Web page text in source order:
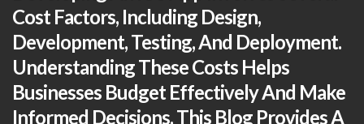
Cost Factors, Including Design,
Development, Testing, And Deployment.
Understanding These Costs Helps
Businesses Budget Effectively And Make
Informed Decisions. This Blog Provides A